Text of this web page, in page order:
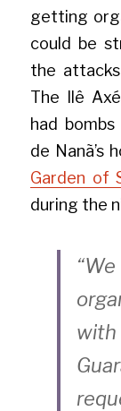
getting
could be
the
The Ilê
had
de Nanã’s
Garden of
during the